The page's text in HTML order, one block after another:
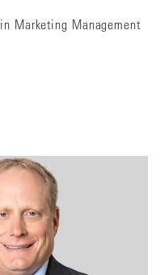
Marketing Management